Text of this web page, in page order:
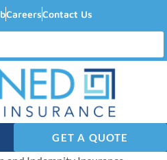
CareersContact Us
GET A QUOTE